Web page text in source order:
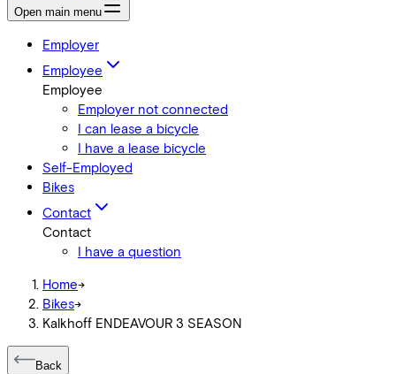
Open main menu
Employer
Employee
Employee
Employer not connected
I can lease a bicycle
I have a lease bicycle
Self-Employed
Bikes
Contact
Contact
I have a question
Home->
Bikes->
Kalkhoff ENDEAVOUR 3 SEASON
Back